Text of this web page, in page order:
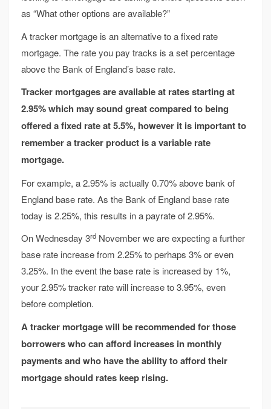
as “What other options are available?”
A tracker mortgage is an alternative to a fixed rate
mortgage. The rate you pay tracks is a set percentage
above the Bank of England’s base rate.
Tracker mortgages are available at rates starting at
2.95% which may sound great compared to being
offered a fixed rate at 5.5%, however it is important to
remember a tracker product is a variable rate
mortgage.
For example, a 2.95% is actually 0.70% above bank of
England base rate. As the Bank of England base rate
today is 2.25%, this results in a payrate of 2.95%.
On Wednesday 3rd November we are expecting a further
base rate increase from 2.25% to perhaps 3% or even
3.25%. In the event the base rate is increased by 1%,
your 2.95% tracker rate will increase to 3.95%, even
before completion.
A tracker mortgage will be recommended for those
borrowers who can afford increases in monthly
payments and who have the ability to afford their
mortgage should rates keep rising.